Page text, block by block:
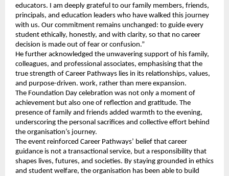
educators. I am deeply grateful to our family members, friends,
principals, and education leaders who have walked this journey
with us. Our commitment remains unchanged: to guide every
student ethically, honestly, and with clarity, so that no career
decision is made out of fear or confusion.”
He further acknowledged the unwavering support of his family,
colleagues, and professional associates, emphasising that the
true strength of Career Pathways lies in its relationships, values,
and purpose-driven. work, rather than mere expansion.
The Foundation Day celebration was not only a moment of
achievement but also one of reflection and gratitude. The
presence of family and friends added warmth to the evening,
underscoring the personal sacrifices and collective effort behind
the organisation’s journey.
The event reinforced Career Pathways’ belief that career
guidance is not a transactional service, but a responsibility that
shapes lives, futures, and societies. By staying grounded in ethics
and student welfare, the organisation has been able to build